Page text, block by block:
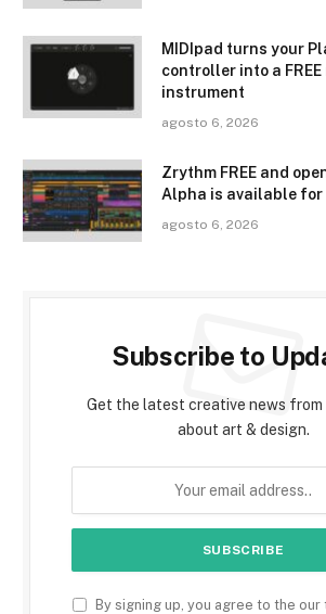
MIDIpad turns your
controller into a FREE
instrument
agosto 6, 2026
Zrythm FREE and
Alpha is available
agosto 6, 2026
Subscribe to
Get the latest creative news from
about art & design.
By signing up, you agree to the our